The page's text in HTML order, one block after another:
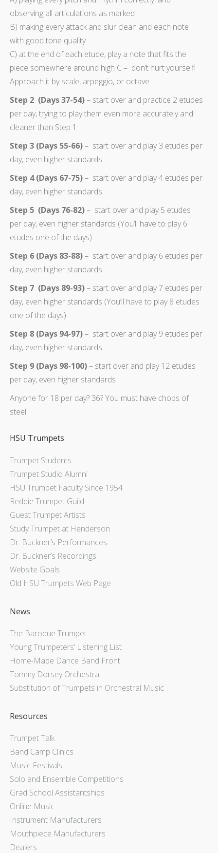
observing all articulations as marked
B) making every attack and slur clean and each note
with good tone quality
C) at the end of each etude, play a note that fits the
piece somewhere around high C – don’t hurt yourselfl
Approach it by scale, arpeggio, or octave.
Step 2 (Days 37-54)– start over and practice 2 etudes
per day, trying to play them even more accurately and
cleaner than Step 1
Step 3 (Days 55-66)– start over and play 3 etudes per
day, even higher standards
Step 4 (Days 67-75)– start over and play 4 etudes per
day, even higher standards
Step 5 (Days 76-82)– start over and play 5 etudes
per day, even higher standards (You’ll have to play 6
etudes one of the days)
Step 6 (Days 83-88)– start over and play 6 etudes per
day, even higher standards
Step 7 (Days 89-93)– start over and play 7 etudes per
day, even higher standards (You’ll have to play 8 etudes
one of the days)
Step 8 (Days 94-97)– start over and play 9 etudes per
day, even higher standards
Step 9 (Days 98-100)– start over and play 12 etudes
per day, even higher standards
Anyone for 18 per day? 36? You must have chops of
steel!
HSU Trumpets
Trumpet Students
Trumpet Studio Alumni
HSU Trumpet Faculty Since 1954
Reddie Trumpet Guild
Guest Trumpet Artists
Study Trumpet at Henderson
Dr. Buckner’s Performances
Dr. Buckner’s Recordings
Website Goals
Old HSU Trumpets Web Page
News
The Baroque Trumpet
Young Trumpeters’ Listening List
Home-Made Dance Band Front
Tommy Dorsey Orchestra
Substitution of Trumpets in Orchestral Music
Resources
Trumpet Talk
Band Camp Clinics
Music Festivals
Solo and Ensemble Competitions
Grad School Assistantships
Online Music
Instrument Manufacturers
Mouthpiece Manufacturers
Dealers